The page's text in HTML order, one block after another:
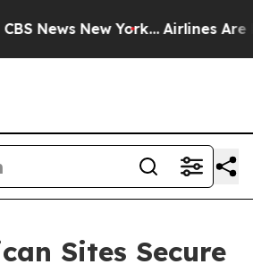
News New York... Airlines Are
Sites Secure